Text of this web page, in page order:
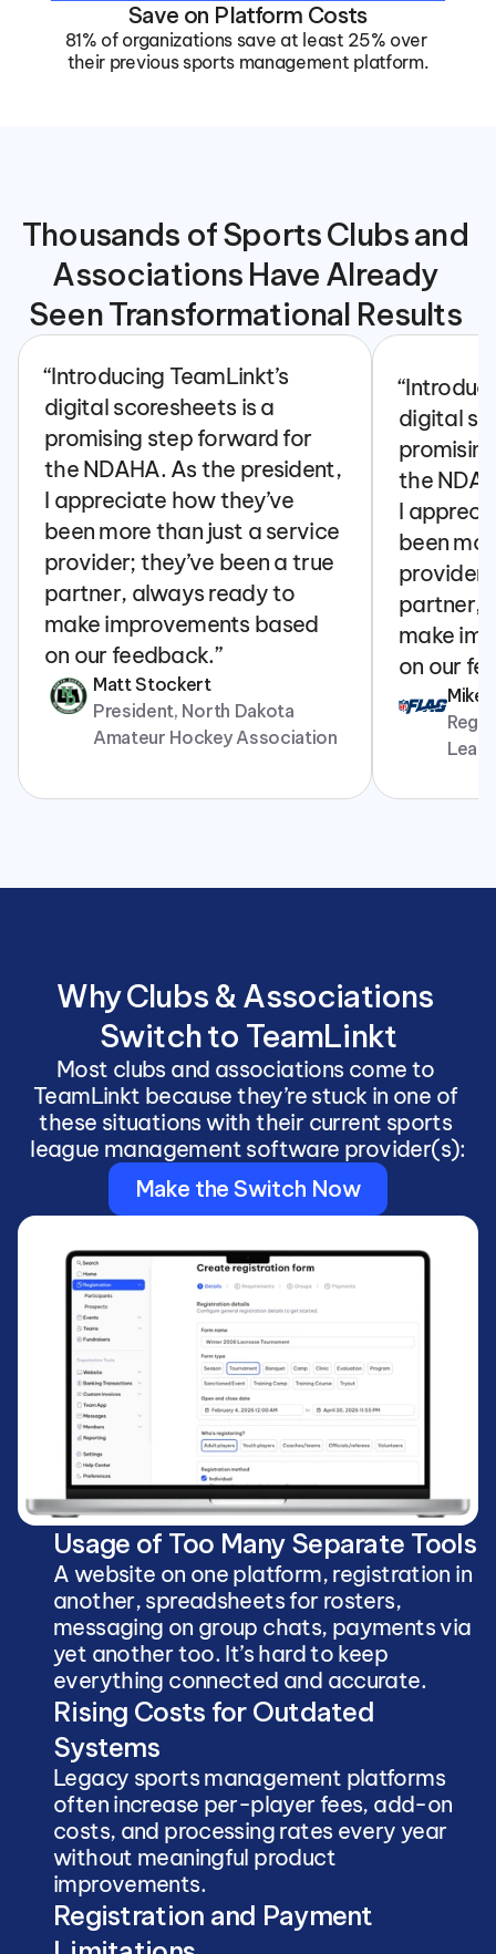
Save on Platform Costs
81% of organizations save at least 25% over
their previous sports management platform.
Thousands of Sports Clubs and
Associations Have Already
Seen Transformational Results
“Introducing TeamLinkt’s
digital scoresheets is a
promising step forward for
the NDAHA. As the president,
I appreciate how they’ve
been more than just a service
provider; they’ve been a true
partner, always ready to
make improvements based
on our feedback.”
Matt Stockert
President, North Dakota
Amateur Hockey Association
digital
the
I
been
provider;
partner,
make
on our
Mike
Why Clubs & Associations
Switch to TeamLinkt
Most clubs and associations come to
TeamLinkt because they’re stuck in one of
these situations with their current sports
league management software provider(s):
Make the Switch Now
Usage of Too Many Separate Tools
A website on one platform, registration in
another, spreadsheets for rosters,
messaging on group chats, payments via
yet another too. It’s hard to keep
everything connected and accurate.
Rising Costs for Outdated
Systems
Legacy sports management platforms
often increase per-player fees, add-on
costs, and processing rates every year
without meaningful product
improvements.
Registration and Payment